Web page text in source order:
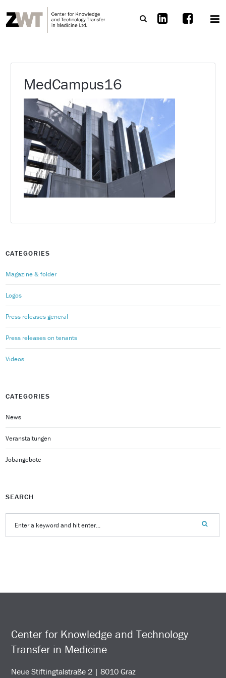
MedCampus16
CATEGORIES
Magazine & folder
Logos
Press releases general
Press releases on tenants
Videos
CATEGORIES
News
Veranstaltungen
Jobangebote
SEARCH
Center for Knowledge and Technology
Transfer in Medicine
Neue Stiftingtalstraße 2 | 8010 Graz